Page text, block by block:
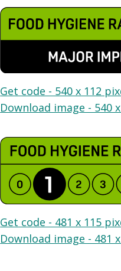
Get code - 540 x 112
Download image - 540
Get code - 481 x 115
Download image - 481